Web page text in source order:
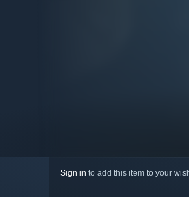
Sign in to add this item to your